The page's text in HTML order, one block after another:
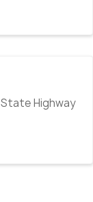
State Highway